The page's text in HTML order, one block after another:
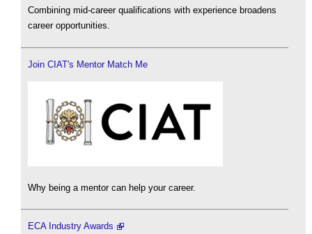
Combining mid-career qualifications with experience broadens
career opportunities.
Join CIAT's Mentor Match Me
Why being a mentor can help your career.
ECA Industry Awards